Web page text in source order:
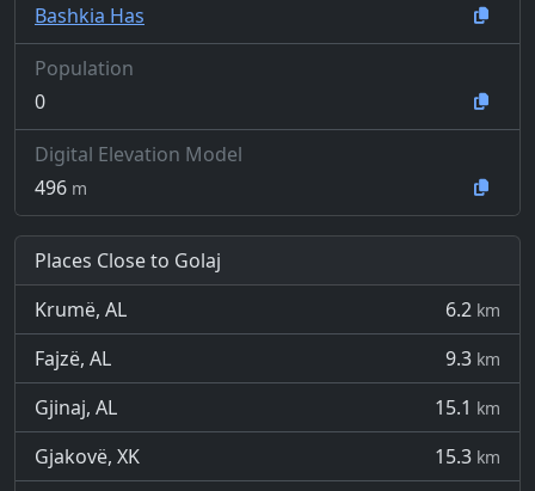
Bashkia Has
Population
0
Digital Elevation Model
496 m
Places Close to Golaj
Krumë, AL
6.2 km
Fajzë, AL 9.3 km
Gjinaj, AL 15.1 km
Gjakovë, XK 15.3 km